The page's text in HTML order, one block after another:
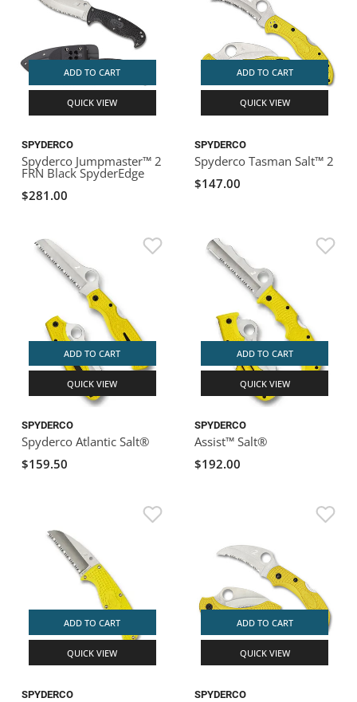
ADD TO CART
QUICK VIEW
SPYDERCO
Spyderco Jumpmaster™ 2
FRN Black SpyderEdge
$281.00
ADD TO CART
QUICK VIEW
SPYDERCO
Spyderco Tasman Salt™ 2
$147.00
ADD TO CART
QUICK VIEW
SPYDERCO
Spyderco Atlantic Salt®
$159.50
ADD TO CART
QUICK VIEW
SPYDERCO
Assist™ Salt®
$192.00
ADD TO CART
QUICK VIEW
SPYDERCO
ADD TO CART
QUICK VIEW
SPYDERCO